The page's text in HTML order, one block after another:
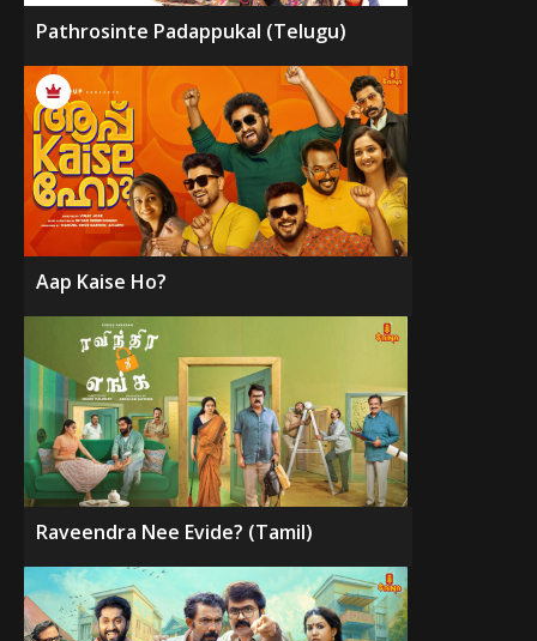
Pathrosinte Padappukal (Telugu)
Aap Kaise Ho?
Raveendra Nee Evide? (Tamil)